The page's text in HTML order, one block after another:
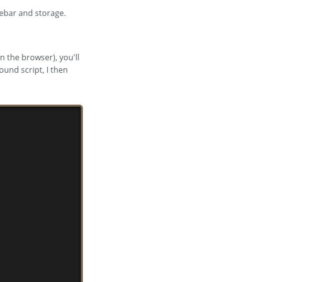
and storage.
the browser), you'll
script, I then